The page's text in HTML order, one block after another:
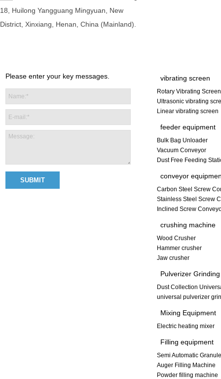
18, Huilong Yangguang Mingyuan, New
District, Xinxiang, Henan, China (Mainland).
Please enter your key messages. vibrating screen
Rotary Vibrating Screen
Ultrasonic vibrating
Linear vibrating screen
feeder equipment
Bulk Bag Unloader
Vacuum Conveyor
Dust Free Feeding
conveyor
Carbon Steel Screw
Stainless Steel Screw
Inclined Screw
crushing machine
Wood Crusher
Hammer crusher
Jaw crusher
Pulverizer
Dust Collection
universal pulverizer
Mixing Equipment
Electric heating mixer
Filling equipment
Semi Automatic
Auger Filling Machine
Powder filling machine